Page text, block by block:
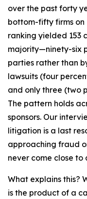
over the past forty
bottom-fifty firms on
ranking yielded 153
majority—ninety-six
parties rather than
lawsuits (four
and only three (two
The pattern holds
sponsors. Our
litigation is a last
approaching fraud
never come close to
What explains this?
is the product of a